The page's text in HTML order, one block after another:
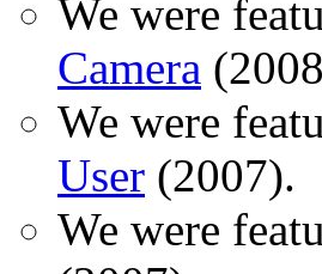
We were
Camera
We were
User (2007).
We were